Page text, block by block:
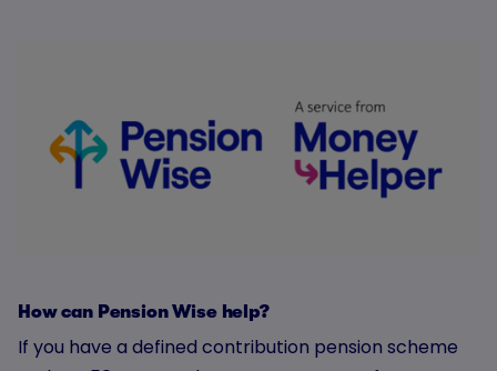
How can Pension Wise help?
If you have a defined contribution pension scheme